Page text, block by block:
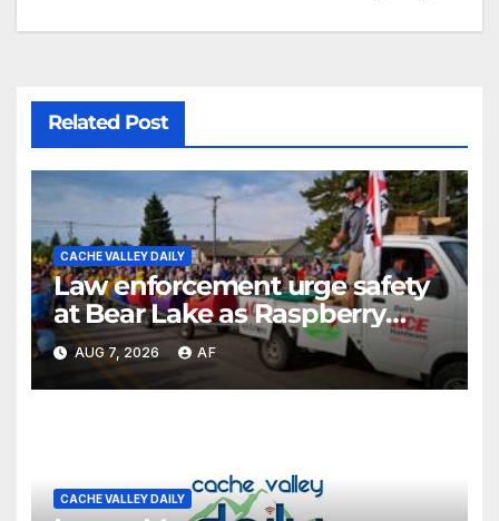
Related Post
CACHE VALLEY DAILY
Law enforcement urge safety
at Bear Lake as Raspberry
Days begins
AUG 7, 2026 AF
CACHE VALLEY DAILY